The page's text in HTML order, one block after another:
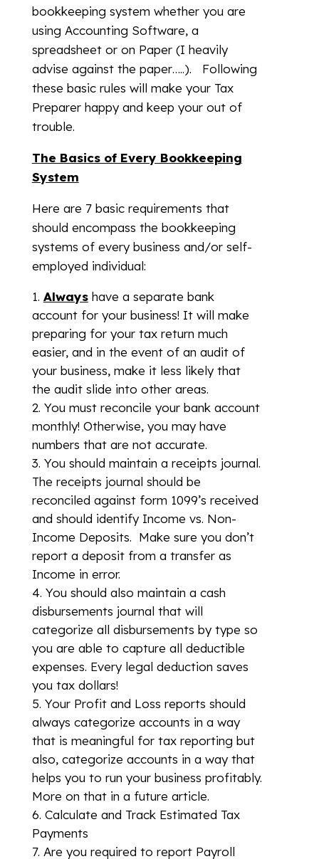
bookkeeping system whether you are
using Accounting Software, a
spreadsheet or on Paper (I heavily
advise against the paper…..). Following
these basic rules will make your Tax
Preparer happy and keep your out of
trouble.
The Basics of Every Bookkeeping
System
Here are 7 basic requirements that
should encompass the bookkeeping
systems of every business and/or self-
employed individual:
Alwayshave a separate bank
account for your business! It will make
preparing for your tax return much
easier, and in the event of an audit of
your business, make it less likely that
the audit slide into other areas.
You must reconcile your bank account
monthly! Otherwise, you may have
numbers that are not accurate.
You should maintain a receipts journal.
The receipts journal should be
reconciled against form 1099’s received
and should identify Income vs. Non-
Income Deposits. Make sure you don’t
report a deposit from a transfer as
Income in error.
You should also maintain a cash
disbursements journal that will
categorize all disbursements by type so
you are able to capture all deductible
expenses. Every legal deduction saves
you tax dollars!
Your Profit and Loss reports should
always categorize accounts in a way
that is meaningful for tax reporting but
also, categorize accounts in a way that
helps you to run your business profitably.
More on that in a future article.
Calculate and Track Estimated Tax
Payments
Are you required to report Payroll